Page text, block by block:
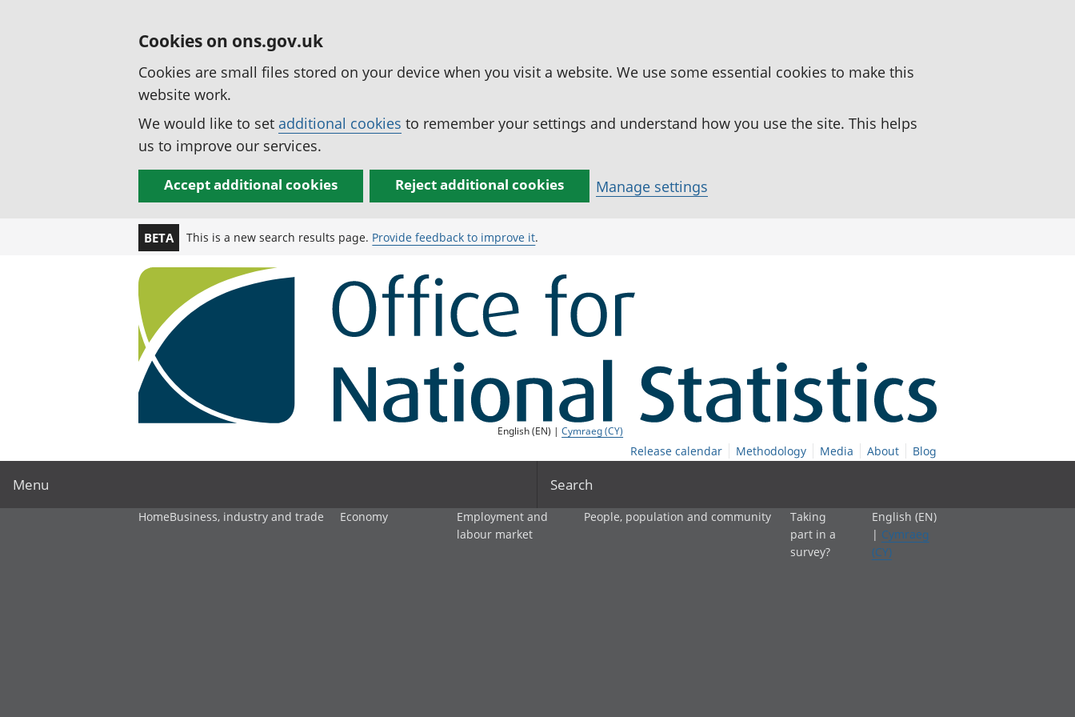
Cookies on ons.gov.uk
Cookies are small files stored on your device when you visit a website. We use some essential cookies to make this
website work.
We would like to set additional cookies to remember your settings and understand how you use the site. This helps
us to improve our services.
Accept additional cookies Reject additional cookies Manage settings
BETA This is a new search results page. Provide feedback to improve it.
English (EN) |Cymraeg (CY)
Release calendar Methodology Media About Blog
Menu Search
HomeBusiness, industry and trade Economy
Employment and
labour market
People, population and community
Taking
part in a
survey?
English (EN)
| Cymraeg
(CY)